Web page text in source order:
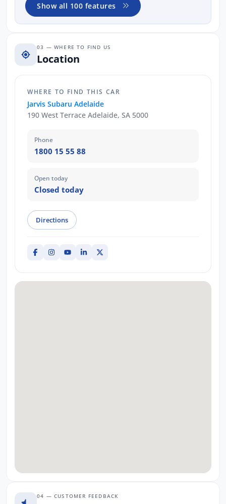
Show all 100 features
03 — WHERE TO FIND US
Location
WHERE TO FIND THIS CAR
Jarvis Subaru Adelaide
190 West Terrace Adelaide, SA 5000
Phone
1800 15 55 88
Open today
Closed today
Directions
04 — CUSTOMER FEEDBACK